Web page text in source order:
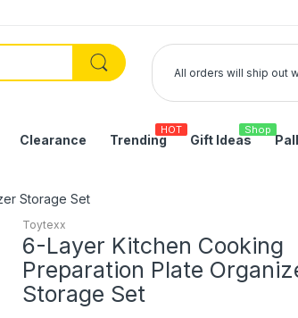
All orders will ship out
Clearance Trending
HOT
Gift Ideas
Shop
Storage Set
Toytexx
6-Layer Kitchen Cooking
Preparation Plate
Storage Set